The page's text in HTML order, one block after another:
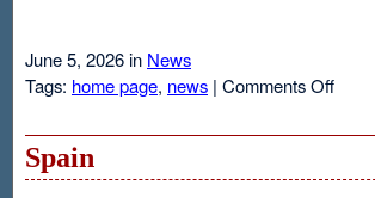
June 5, 2026 in News
Tags: home page, news | Comments Offon
Spain